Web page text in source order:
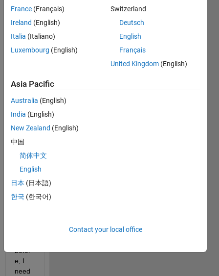
For
the
mont
when
e a
file
onlin
e,
savin
g it in
ForD
riveC
onne
befor
e, I
need
France (Français)
Ireland (English)
Italia (Italiano)
Luxembourg (English)
Switzerland
Deutsch
English
Français
United Kingdom (English)
Asia Pacific
Australia (English)
India (English)
New Zealand (English)
中国
简体中文
English
日本 (日本語)
한국 (한국어)
Contact your local office